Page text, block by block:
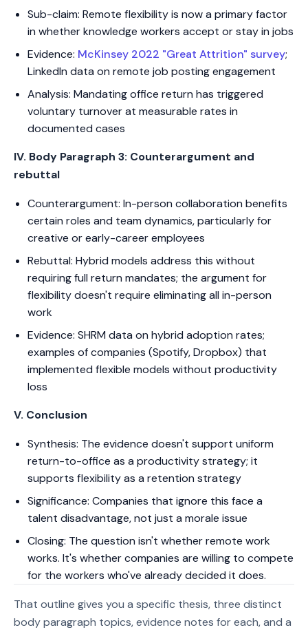
Sub-claim: Remote flexibility is now a primary factor
in whether knowledge workers accept or stay in jobs
Evidence: McKinsey 2022 "Great Attrition" survey;
LinkedIn data on remote job posting engagement
Analysis: Mandating office return has triggered
voluntary turnover at measurable rates in
documented cases
IV. Body Paragraph 3: Counterargument and
rebuttal
Counterargument: In-person collaboration benefits
certain roles and team dynamics, particularly for
creative or early-career employees
Rebuttal: Hybrid models address this without
requiring full return mandates; the argument for
flexibility doesn't require eliminating all in-person
work
Evidence: SHRM data on hybrid adoption rates;
examples of companies (Spotify, Dropbox) that
implemented flexible models without productivity
loss
V. Conclusion
Synthesis: The evidence doesn't support uniform
return-to-office as a productivity strategy; it
supports flexibility as a retention strategy
Significance: Companies that ignore this face a
talent disadvantage, not just a morale issue
Closing: The question isn't whether remote work
works. It's whether companies are willing to compete
for the workers who've already decided it does.
That outline gives you a specific thesis, three distinct
body paragraph topics, evidence notes for each, and a